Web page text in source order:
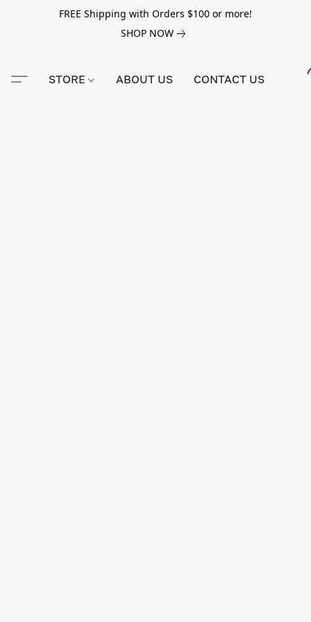
FREE Shipping with Orders $100 or more!
SHOP NOW
STORE ABOUT US CONTACT US